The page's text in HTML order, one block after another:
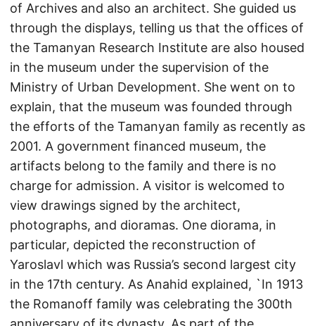
of Archives and also an architect. She guided us
through the displays, telling us that the offices of
the Tamanyan Research Institute are also housed
in the museum under the supervision of the
Ministry of Urban Development. She went on to
explain, that the museum was founded through
the efforts of the Tamanyan family as recently as
2001. A government financed museum, the
artifacts belong to the family and there is no
charge for admission. A visitor is welcomed to
view drawings signed by the architect,
photographs, and dioramas. One diorama, in
particular, depicted the reconstruction of
Yaroslavl which was Russia’s second largest city
in the 17th century. As Anahid explained, `In 1913
the Romanoff family was celebrating the 300th